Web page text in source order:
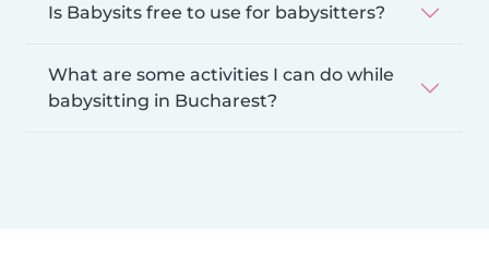
Is Babysits free to use for babysitters?
What are some activities I can do while
babysitting in Bucharest?